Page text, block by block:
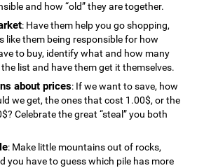
and how “old” they are together.
: Have them help you go shopping,
like them being responsible for how
to buy, identify what and how many
list and have them get it themselves.
about prices: If we want to save, how
we get, the ones that cost 1.00$, or the
Celebrate the great “steal” you both
: Make little mountains out of rocks,
you have to guess which pile has more